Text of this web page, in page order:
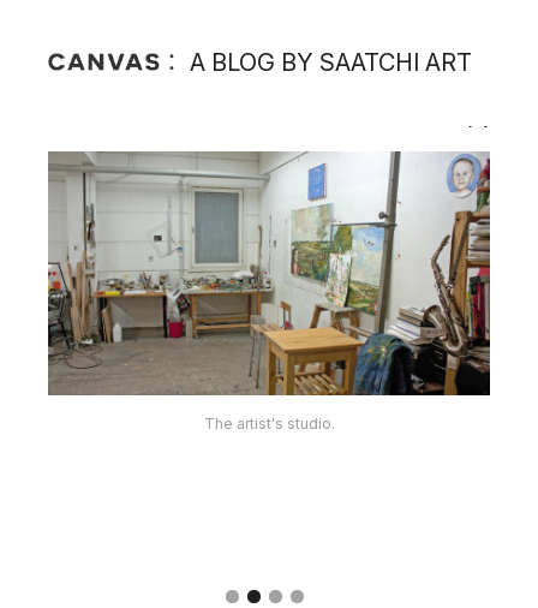
A BLOG BY SAATCHI ART
The artist in his studio.